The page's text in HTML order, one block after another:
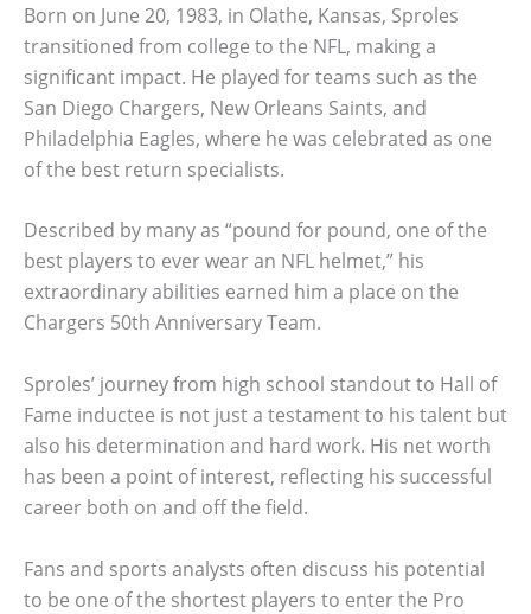
Born on June 20, 1983, in Olathe, Kansas, Sproles
transitioned from college to the NFL, making a
significant impact. He played for teams such as the
San Diego Chargers, New Orleans Saints, and
Philadelphia Eagles, where he was celebrated as one
of the best return specialists.
Described by many as “pound for pound, one of the
best players to ever wear an NFL helmet,” his
extraordinary abilities earned him a place on the
Chargers 50th Anniversary Team.
Sproles’ journey from high school standout to Hall of
Fame inductee is not just a testament to his talent but
also his determination and hard work. His net worth
has been a point of interest, reflecting his successful
career both on and off the field.
Fans and sports analysts often discuss his potential
to be one of the shortest players to enter the Pro